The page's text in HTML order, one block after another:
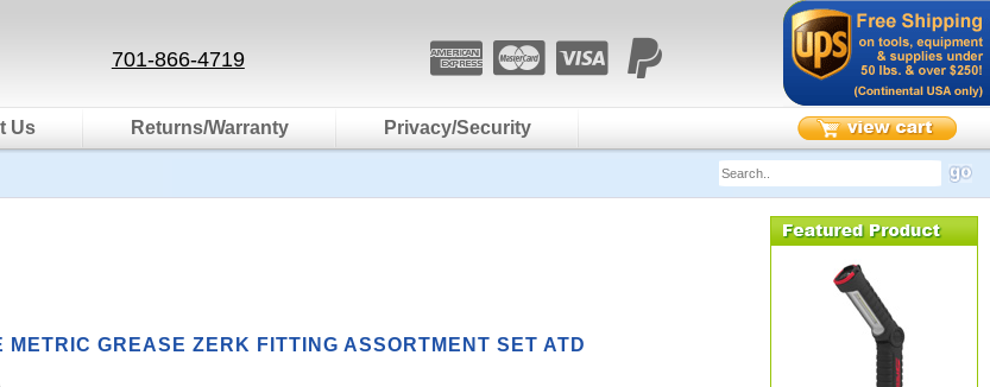
701-866-4719
Us Returns/Warranty Privacy/Security
METRIC GREASE ZERK FITTING ASSORTMENT SET ATD